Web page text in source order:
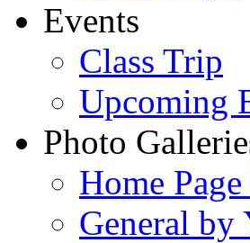
Events
Class Trip
Upcoming
Photo
Home
General by